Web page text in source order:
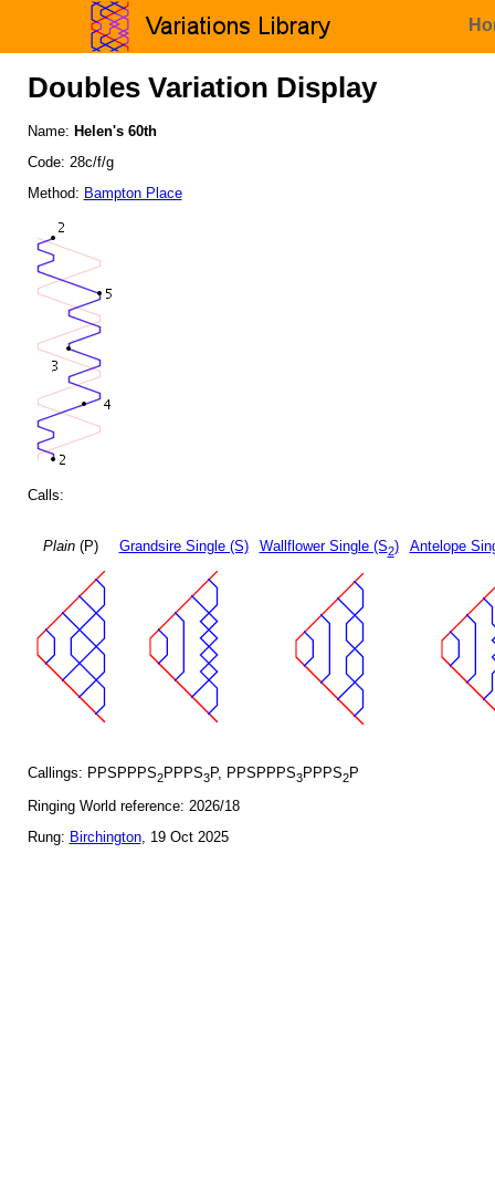
Doubles Variation Display
Name: Helen's 60th
Code: 28c/f/g
Method: Bampton Place
Calls:
Plain(P) Grandsire Single (S) Wallflower Single (S2) Antelope
Callings: PPSPPPS2PPPS3P, PPSPPPS3PPPS2P
Ringing World reference: 2026/18
Rung: Birchington, 19 Oct 2025